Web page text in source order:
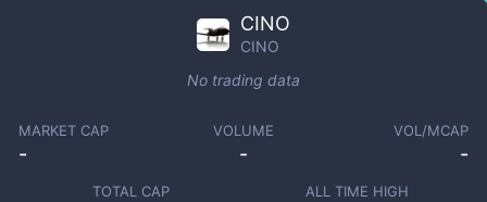
CINO
CINO
No trading data
MARKET CAP
-
VOLUME
-
VOL/MCAP
-
TOTAL CAP ALL TIME HIGH